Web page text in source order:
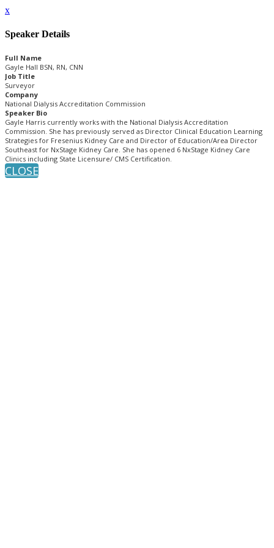
x
Speaker Details
Full Name
Gayle Hall BSN, RN, CNN
Job Title
Surveyor
Company
National Dialysis Accreditation Commission
Speaker Bio
Gayle Harris currently works with the National Dialysis Accreditation
Commission. She has previously served as Director Clinical Education Learning
Strategies for Fresenius Kidney Care and Director of Education/Area Director
Southeast for NxStage Kidney Care. She has opened 6 NxStage Kidney Care
Clinics including State Licensure/ CMS Certification.
CLOSE